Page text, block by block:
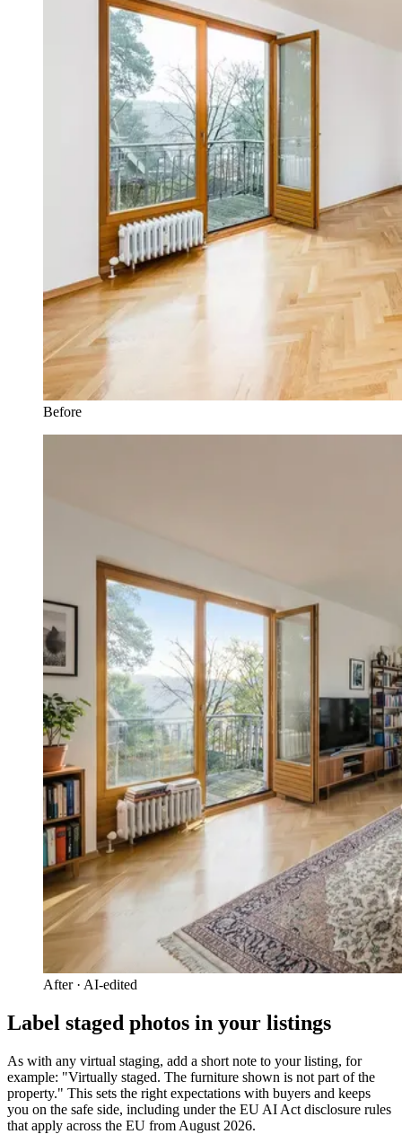
Before
After · AI-edited
Label staged photos in your listings
As with any virtual staging, add a short note to your listing, for
example: "Virtually staged. The furniture shown is not part of the
property." This sets the right expectations with buyers and keeps
you on the safe side, including under the EU AI Act disclosure rules
that apply across the EU from August 2026.